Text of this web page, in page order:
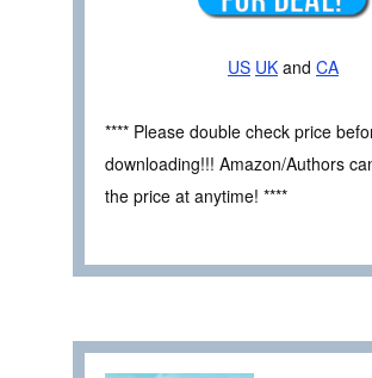
US UK and CA
**** Please double check price
downloading!!! Amazon/Authors
the price at anytime! ****